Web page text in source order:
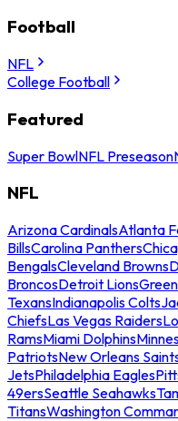
Football
NFL
College Football
Featured
Super BowlNFL Preseason
NFL
Arizona CardinalsAtlanta
BillsCarolina Panthers
BengalsCleveland Browns
BroncosDetroit Lions
TexansIndianapolis Colts
ChiefsLas Vegas Raiders
RamsMiami Dolphins
PatriotsNew Orleans
JetsPhiladelphia Eagles
49ersSeattle Seahawks
TitansWashington